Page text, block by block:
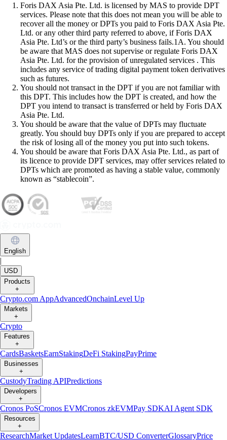
Foris DAX Asia Pte. Ltd. is licensed by MAS to provide DPT
services. Please note that this does not mean you will be able to
recover all the money or DPTs you paid to Foris DAX Asia Pte.
Ltd. or any other third party referred to above, if Foris DAX
Asia Pte. Ltd’s or the third party’s business fails.1A. You should
be aware that MAS does not supervise or regulate Foris DAX
Asia Pte. Ltd. for the provision of unregulated services . This
includes any service of trading digital payment token derivatives
such as futures.
You should not transact in the DPT if you are not familiar with
this DPT. This includes how the DPT is created, and how the
DPT you intend to transact is transferred or held by Foris DAX
Asia Pte. Ltd.
You should be aware that the value of DPTs may fluctuate
greatly. You should buy DPTs only if you are prepared to accept
the risk of losing all of the money you put into such tokens.
You should be aware that Foris DAX Asia Pte. Ltd., as part of
its licence to provide DPT services, may offer services related to
DPTs which are promoted as having a stable value, commonly
known as “stablecoin”.
English
|
USD
Products
+
Crypto.com AppAdvancedOnchainLevel Up
Markets
+
Crypto
Features
+
CardsBasketsEarnStakingDeFi StakingPayPrime
Businesses
+
CustodyTrading APIPredictions
Developers
+
Cronos PoSCronos EVMCronos zkEVMPay SDKAI Agent SDK
Resources
+
ResearchMarket UpdatesLearnBTC/USD ConverterGlossaryPrice